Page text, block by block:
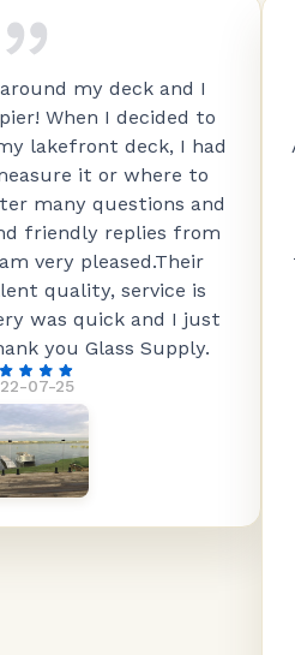
07-25
my deck and I
When I decided to
lakefront deck, I had
it or where to
many questions and
friendly replies from
very pleased.Their
quality, service is
was quick and I just
you Glass Supply.